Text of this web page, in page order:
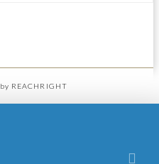
by REACHRIGHT